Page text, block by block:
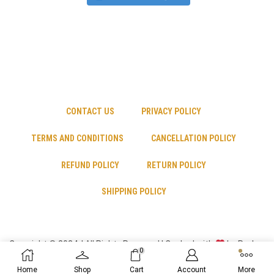
CONTACT US PRIVACY POLICY
TERMS AND CONDITIONS CANCELLATION POLICY
REFUND POLICY RETURN POLICY
SHIPPING POLICY
Copyright © 2024 | All Rights Reserved | Cooked with
by Psyber
Inc
Home Shop
0
Cart Account More